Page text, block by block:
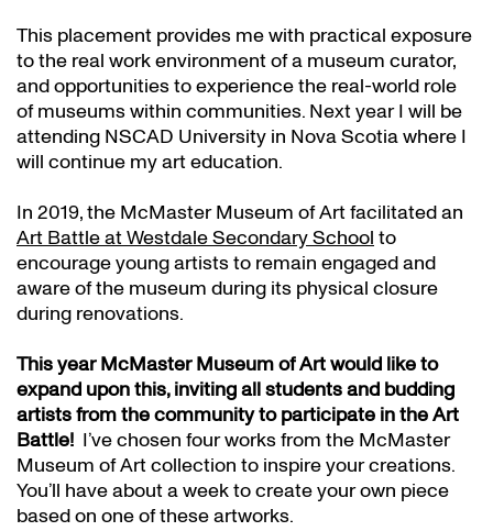
This placement provides me with practical exposure
to the real work environment of a museum curator,
and opportunities to experience the real-world role
of museums within communities. Next year I will be
attending NSCAD University in Nova Scotia where I
will continue my art education.
In 2019, the McMaster Museum of Art facilitated an
Art Battle at Westdale Secondary School to
encourage young artists to remain engaged and
aware of the museum during its physical closure
during renovations.
This year McMaster Museum of Art would like to
expand upon this, inviting all students and budding
artists from the community to participate in the Art
Battle! I’ve chosen four works from the McMaster
Museum of Art collection to inspire your creations.
You’ll have about a week to create your own piece
based on one of these artworks.